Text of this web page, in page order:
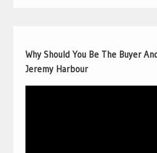
Why Should You Be The Buyer
Jeremy Harbour